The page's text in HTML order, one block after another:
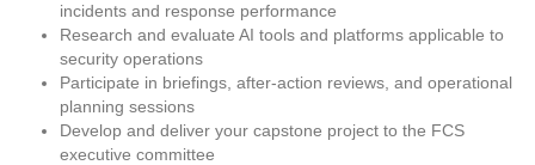
incidents and response performance
Research and evaluate AI tools and platforms applicable to
security operations
Participate in briefings, after-action reviews, and operational
planning sessions
Develop and deliver your capstone project to the FCS
executive committee